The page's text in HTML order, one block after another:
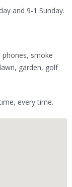
and 9-1 Sunday.
smoke
garden, golf
every time.